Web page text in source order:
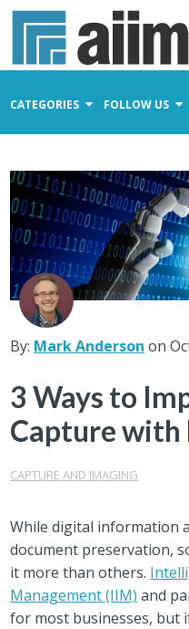
CATEGORIES FOLLOW US
Business Process
Records Management
By: Mark Anderson on
3 Ways to
Capture with
CAPTURE AND IMAGING
While digital information
document preservation,
it more than others.
Management (IIM) and
for most businesses,